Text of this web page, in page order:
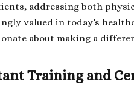
addressing both
valued in today’s
about making a
Training and